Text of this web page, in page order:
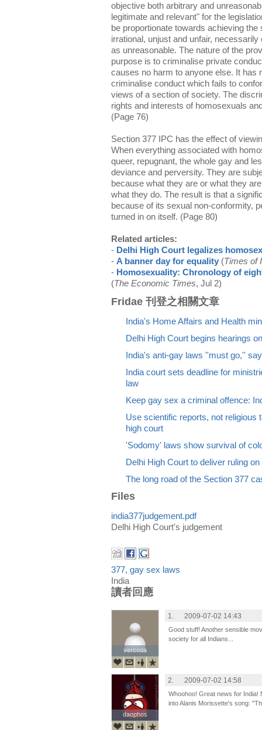
objective both arbitrary and
legitimate and relevant" for the
be proportionate towards achieving
irrational, unjust and unfair,
as unreasonable. The nature of the
purpose is to criminalise private
causes no harm to anyone else. It has
criminalise conduct which fails to
views of a section of society. The
rights and interests of homosexuals
(Page 76)
Section 377 IPC has the effect of
When everything associated with
queer, repugnant, the whole gay and
deviance and perversity. They are
because what they are or what they
what they do. The result is that a
because of its sexual non-conformity,
turned in on itself. (Page 80)
Related articles:
- Delhi High Court legalizes
- A banner day for equality (Times of
- Homosexuality: Chronology of
(The Economic Times, Jul 2)
Fridae 刊登之相關文章
India's Home Affairs and Health
Delhi High Court begins hearings
India's anti-gay laws ''must go,''
India court sets deadline for
law
Keep gay sex a criminal offence:
Use scientific reports, not religious
high court
'Sodomy' laws show survival of
Delhi High Court to deliver ruling
The long road of the Section 377
Files
india377judgement.pdf
Delhi High Court's judgement
377, gay sex laws
India
讀者回應
vercoda
vercoda
1. 2009-07-02 14:43
Good stuff! Another sensible
society for all Indians...
daophos
daophos
2. 2009-07-02 14:58
Whoohoo! Great news for India!
into Alanis Morissette's song: